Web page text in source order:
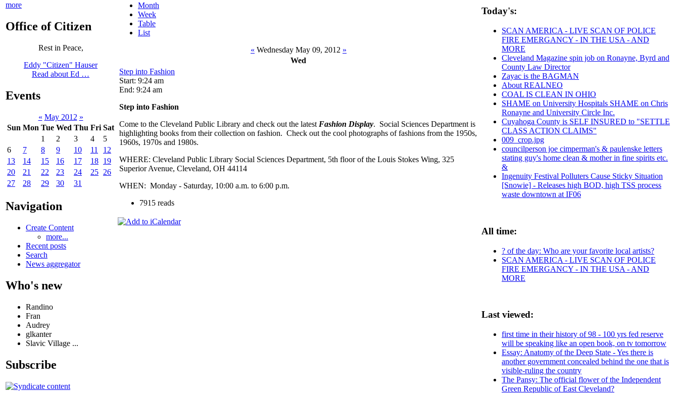
more
Office of Citizen
Rest in Peace,
Eddy "Citizen" Hauser
Read about Ed …
Events
« May 2012 »
Sun Mon Tue Wed Thu Fri Sat
1
2 3 4
5
6
7 8 9 10 11
12
13
14 15 16 17 18 19
20
21 22 23 24 25 26
27
28 29 30 31
Navigation
Create Content
more...
Recent posts
Search
News aggregator
Who's new
Randino
Fran
Audrey
glkanter
Slavic Village ...
Subscribe
Month
Week
Table
List
« Wednesday May 09, 2012 »
Wed
Step into Fashion
Start: 9:24 am
End: 9:24 am
Step into Fashion
Come to the Cleveland Public Library and check out the latest Fashion Display. Social Sciences Department is
highlighting books from their collection on fashion. Check out the cool photographs of fashions from the 1950s,
1960s, 1970s and 1980s.
WHERE: Cleveland Public Library Social Sciences Department, 5th floor of the Louis Stokes Wing, 325
Superior Avenue, Cleveland, OH 44114
WHEN: Monday - Saturday, 10:00 a.m. to 6:00 p.m.
7915 reads
Today's:
SCAN AMERICA - LIVE SCAN OF POLICE
FIRE EMERGANCY - IN THE USA - AND
MORE
Cleveland Magazine spin job on Ronayne, Byrd and
County Law Director
Zayac is the BAGMAN
About REALNEO
COAL IS CLEAN IN OHIO
SHAME on University Hospitals SHAME on Chris
Ronayne and University Circle Inc.
Cuyahoga County is SELF INSURED to "SETTLE
CLASS ACTION CLAIMS"
009_crop.jpg
councilperson joe cimperman's & paulenske letters
stating guy's home clean & mother in fine spirits etc.
&
Ingenuity Festival Polluters Cause Sticky Situation
[Snowie] - Releases high BOD, high TSS process
waste downtown at IF06
All time:
? of the day: Who are your favorite local artists?
SCAN AMERICA - LIVE SCAN OF POLICE
FIRE EMERGANCY - IN THE USA - AND
MORE
Last viewed:
first time in their history of 98 - 100 yrs fed reserve
will be speaking like an open book, on tv tomorrow
Essay: Anatomy of the Deep State - Yes there is
another government concealed behind the one that is
visible-ruling the country
The Pansy: The official flower of the Independent
Green Republic of East Cleveland?